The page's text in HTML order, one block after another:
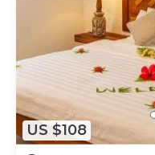
US $108